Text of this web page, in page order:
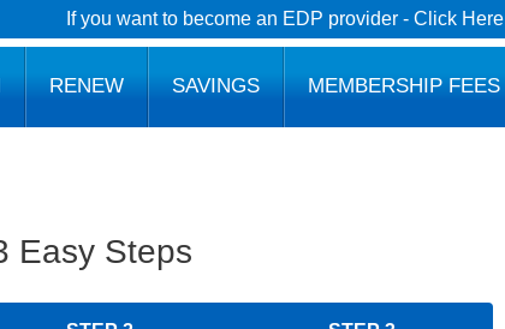
If you want to become an EDP provider - Click Here
RENEW SAVINGS MEMBERSHIP FEES